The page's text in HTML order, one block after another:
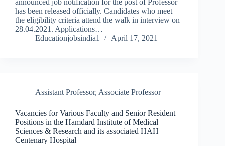
announced job notification for the post of Professor
has been released officially. Candidates who meet
the eligibility criteria attend the walk in interview on
28.04.2021. Applications…
Educationjobsindia1
April 17, 2021
Assistant Professor, Associate Professor
Vacancies for Various Faculty and Senior Resident
Positions in the Hamdard Institute of Medical
Sciences & Research and its associated HAH
Centenary Hospital